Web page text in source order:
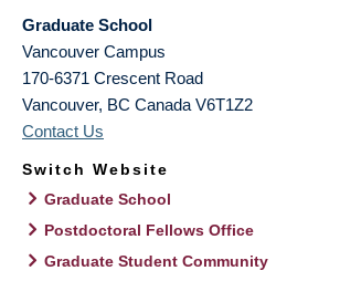
Graduate School
Vancouver Campus
170-6371 Crescent Road
Vancouver, BC Canada V6T1Z2
Contact Us
Switch Website
Graduate School
Postdoctoral Fellows Office
Graduate Student Community